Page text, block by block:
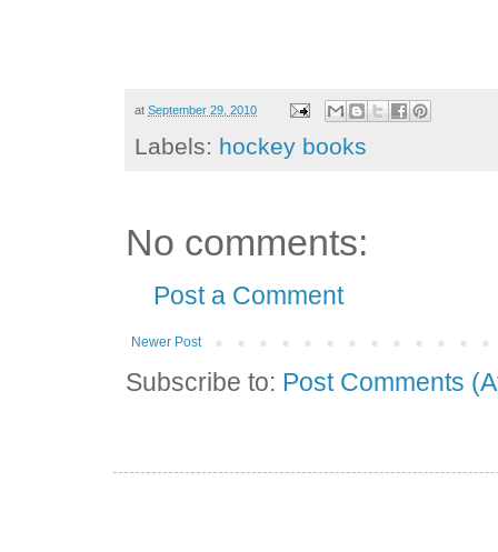
atSeptember 29, 2010
Labels: hockey books
No comments:
Post a Comment
Newer Post
Subscribe to: Post Comments